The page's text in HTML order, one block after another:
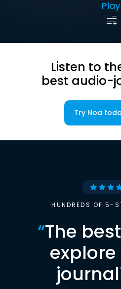
Play
Listen to
best audio-
Try Noa
HUNDREDS OF 5-
“The